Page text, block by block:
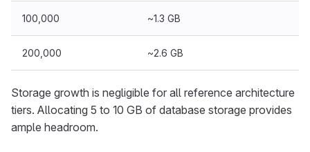
100,000 ~1.3 GB
200,000 ~2.6 GB
Storage growth is negligible for all reference architecture
tiers. Allocating 5 to 10 GB of database storage provides
ample headroom.